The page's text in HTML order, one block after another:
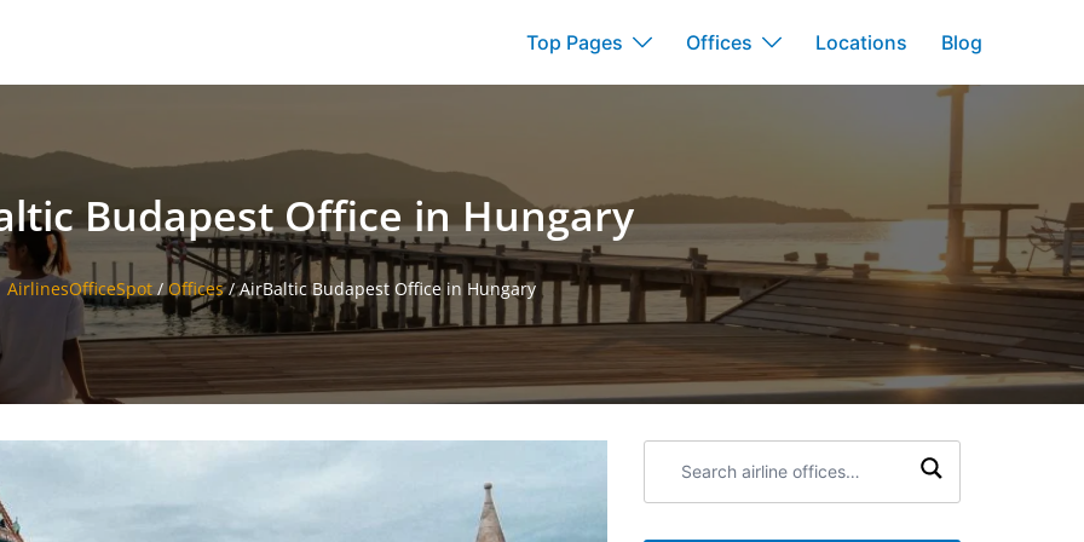
Top Pages Offices Locations Blog
Budapest Office in Hungary
AirlinesOfficeSpot/Offices/AirBaltic Budapest Office in Hungary
airline